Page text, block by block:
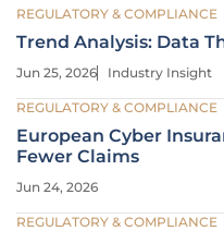
REGULATORY & COMPLIANCE
Trend Analysis: Data
Jun 25, 2026 Industry Insight
REGULATORY & COMPLIANCE
European Cyber
Fewer Claims
Jun 24, 2026
REGULATORY & COMPLIANCE